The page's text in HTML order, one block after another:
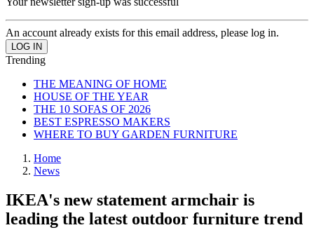
An account already exists for this email address, please log in.
Trending
THE MEANING OF HOME
HOUSE OF THE YEAR
THE 10 SOFAS OF 2026
BEST ESPRESSO MAKERS
WHERE TO BUY GARDEN FURNITURE
Home
News
IKEA's new statement armchair is
leading the latest outdoor furniture trend